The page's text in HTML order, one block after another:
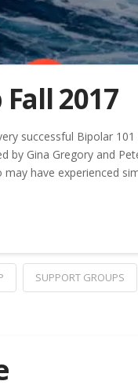
2017
successful Bipolar
by Gina Gregory and
have experienced
SUPPORT GROUPS